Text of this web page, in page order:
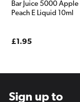
Bar Juice 5000 Apple
Peach E Liquid 10ml
Regular
£1.95
Sign up to